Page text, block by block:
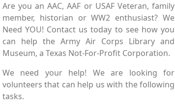
Are you an AAC, AAF or USAF Veteran, family
member, historian or WW2 enthusiast? We
Need YOU! Contact us today to see how you
can help the Army Air Corps Library and
Museum, a Texas Not-For-Profit Corporation.
We need your help! We are looking for
volunteers that can help us with the following
tasks.